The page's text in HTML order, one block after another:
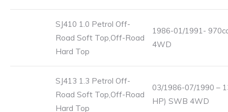
SJ410 1.0 Petrol Off-
Road Soft Top,Off-Road
Hard Top
1986-01/1991-
4WD
SJ413 1.3 Petrol Off-
Road Soft Top,Off-Road
Hard Top
03/1986-07/1990 –
HP) SWB 4WD